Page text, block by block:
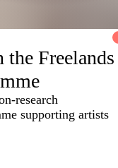
Freelands
research
supporting artists